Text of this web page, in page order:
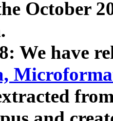
October
We have